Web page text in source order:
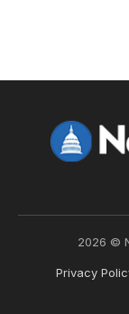
2026 ©
Privacy